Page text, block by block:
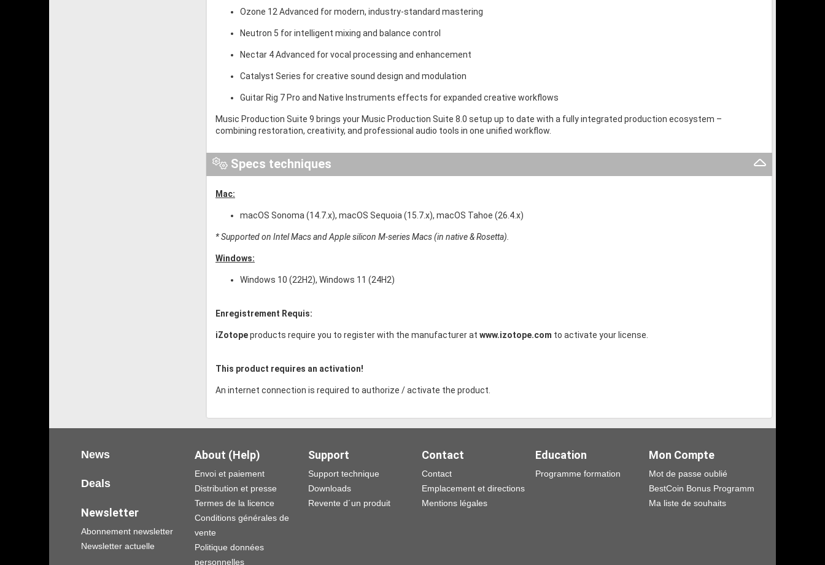
Ozone 12 Advanced for modern, industry-standard mastering
Neutron 5 for intelligent mixing and balance control
Nectar 4 Advanced for vocal processing and enhancement
Catalyst Series for creative sound design and modulation
Guitar Rig 7 Pro and Native Instruments effects for expanded creative workflows
Music Production Suite 9 brings your Music Production Suite 8.0 setup up to date with a fully integrated production ecosystem –
combining restoration, creativity, and professional audio tools in one unified workflow.
Specs techniques
Mac:
macOS Sonoma (14.7.x), macOS Sequoia (15.7.x), macOS Tahoe (26.4.x)
* Supported on Intel Macs and Apple silicon M-series Macs (in native & Rosetta).
Windows:
Windows 10 (22H2), Windows 11 (24H2)
Enregistrement Requis:
iZotopeproducts require you to register with the manufacturer at www.izotope.com to activate your license.
This product requires an activation!
An internet connection is required to authorize / activate the product.
News
Deals
Newsletter
Abonnement newsletter
Newsletter actuelle
About (Help)
Envoi et paiement
Distribution et presse
Termes de la licence
Conditions générales de
vente
Politique données
personnelles
Support
Support technique
Downloads
Revente d´un produit
Contact
Contact
Emplacement et directions
Mentions légales
Education
Programme formation
Mon Compte
Mot de passe oublié
BestCoin Bonus Programm
Ma liste de souhaits